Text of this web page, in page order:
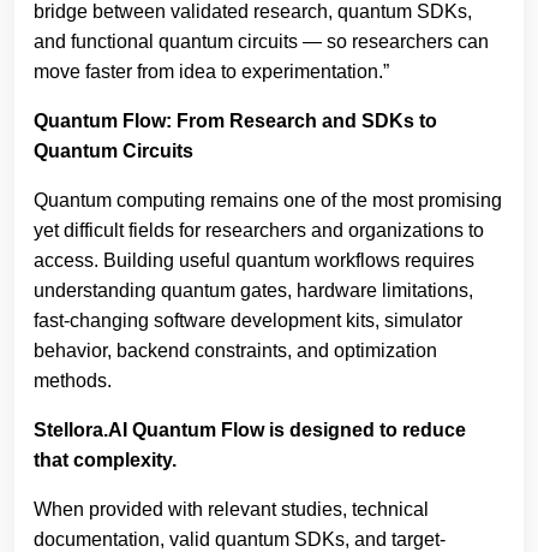
bridge between validated research, quantum SDKs,
and functional quantum circuits — so researchers can
move faster from idea to experimentation.”
Quantum Flow: From Research and SDKs to
Quantum Circuits
Quantum computing remains one of the most promising
yet difficult fields for researchers and organizations to
access. Building useful quantum workflows requires
understanding quantum gates, hardware limitations,
fast-changing software development kits, simulator
behavior, backend constraints, and optimization
methods.
Stellora.AI Quantum Flow is designed to reduce
that complexity.
When provided with relevant studies, technical
documentation, valid quantum SDKs, and target-